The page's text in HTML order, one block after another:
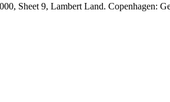
Sheet 9, Lambert Land. Copenhagen: